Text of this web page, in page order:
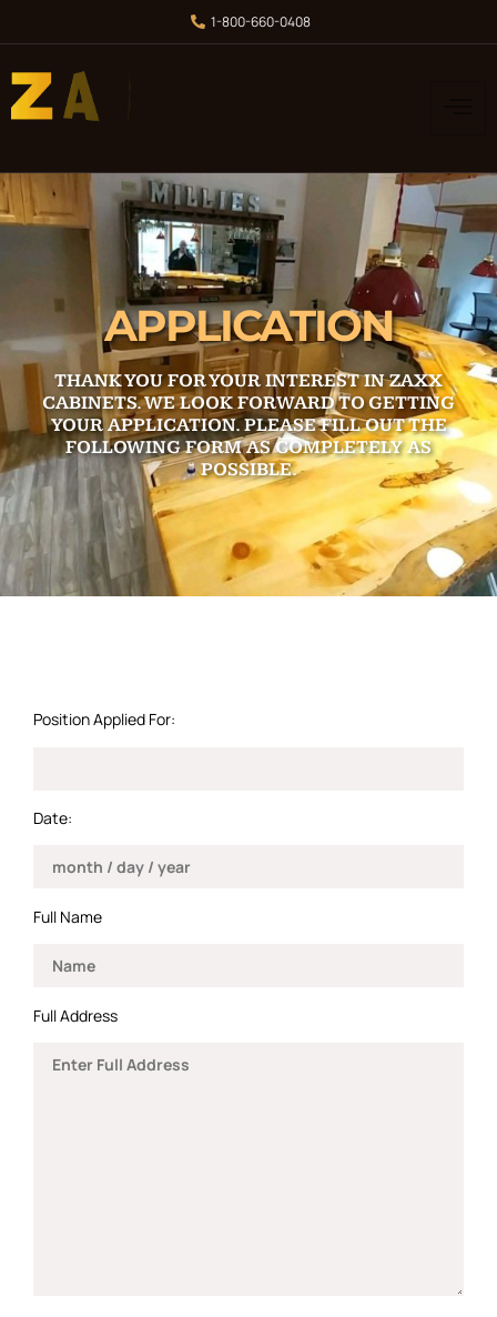
1-800-660-0408
APPLICATION
THANK YOU FOR YOUR INTEREST INZAXX
CABINETS. WE LOOK FORWARD TO GETTING
YOUR APPLICATION. PLEASE FILL OUT THE
FOLLOWING FORM AS COMPLETELY AS
POSSIBLE.
Position Applied For:
Date:
Full Name
Full Address